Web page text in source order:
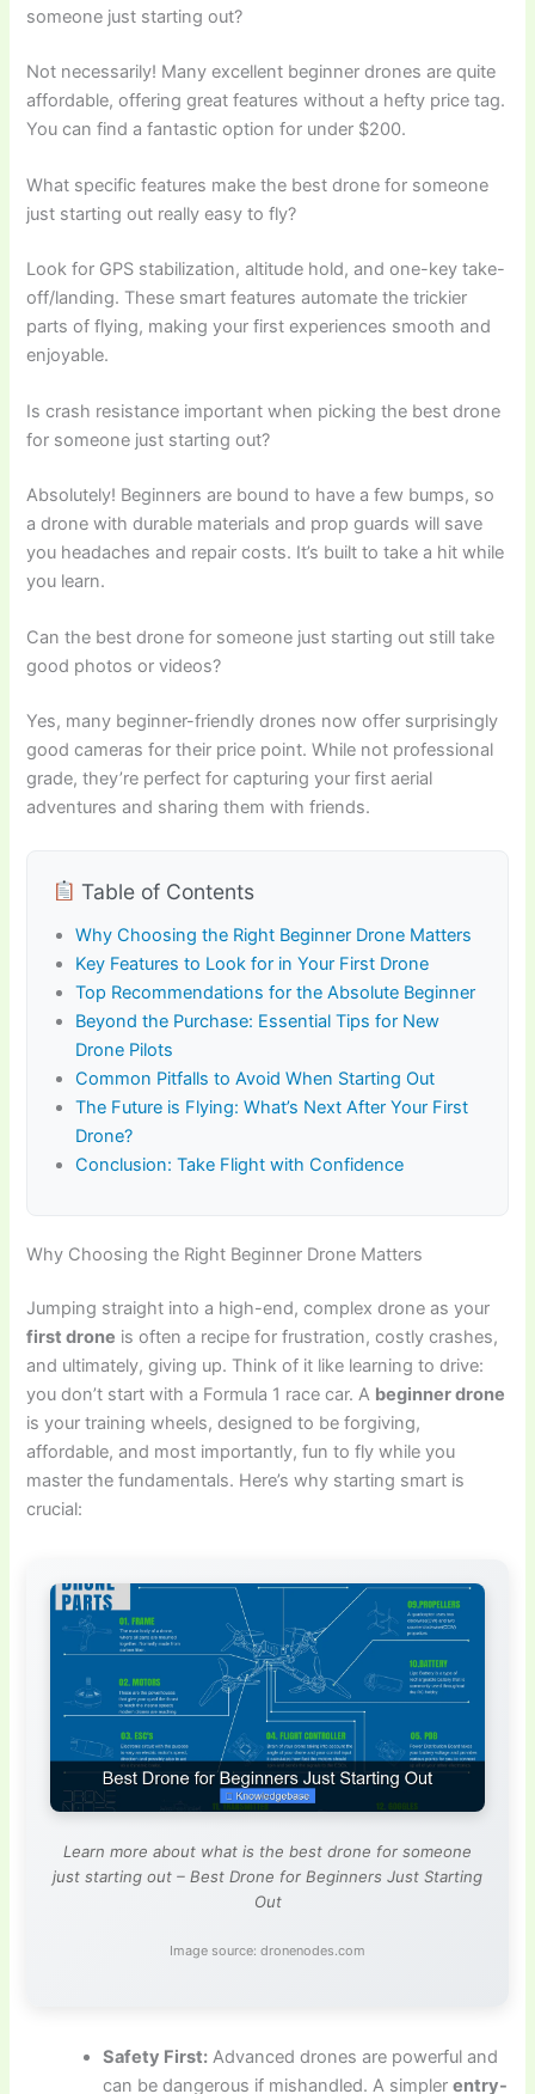
someone just starting out?
Not necessarily! Many excellent beginner drones are quite
affordable, offering great features without a hefty price tag.
You can find a fantastic option for under $200.
What specific features make the best drone for someone
just starting out really easy to fly?
Look for GPS stabilization, altitude hold, and one-key take-
off/landing. These smart features automate the trickier
parts of flying, making your first experiences smooth and
enjoyable.
Is crash resistance important when picking the best drone
for someone just starting out?
Absolutely! Beginners are bound to have a few bumps, so
a drone with durable materials and prop guards will save
you headaches and repair costs. It’s built to take a hit while
you learn.
Can the best drone for someone just starting out still take
good photos or videos?
Yes, many beginner-friendly drones now offer surprisingly
good cameras for their price point. While not professional
grade, they’re perfect for capturing your first aerial
adventures and sharing them with friends.
Table of Contents
Why Choosing the Right Beginner Drone Matters
Key Features to Look for in Your First Drone
Top Recommendations for the Absolute Beginner
Beyond the Purchase: Essential Tips for New
Drone Pilots
Common Pitfalls to Avoid When Starting Out
The Future is Flying: What’s Next After Your First
Drone?
Conclusion: Take Flight with Confidence
Why Choosing the Right Beginner Drone Matters
Jumping straight into a high-end, complex drone as your
first drone is often a recipe for frustration, costly crashes,
and ultimately, giving up. Think of it like learning to drive:
you don’t start with a Formula 1 race car. A beginner drone
is your training wheels, designed to be forgiving,
affordable, and most importantly, fun to fly while you
master the fundamentals. Here’s why starting smart is
crucial:
Learn more about what is the best drone for someone
just starting out – Best Drone for Beginners Just Starting
Out
Image source: dronenodes.com
Safety First: Advanced drones are powerful and
can be dangerous if mishandled. A simplerentry-